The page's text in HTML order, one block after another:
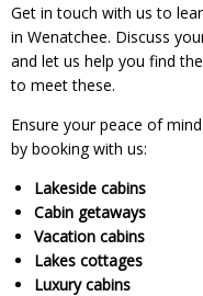
Get in touch with us to
in Wenatchee. Discuss
and let us help you find
to meet these.
Ensure your peace of
by booking with us:
Lakeside cabins
Cabin getaways
Vacation cabins
Lakes cottages
Luxury cabins